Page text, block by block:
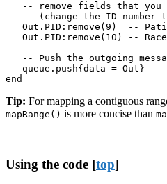
-- remove fields that you
-- (change the ID number
Out.PID:remove(9)  --
   Out.PID:remove(10) -- Race
-- Push the outgoing
   queue.push{data = Out}
end
Tip: For mapping a contiguous
mapRange() is more concise than
Using the code [top]